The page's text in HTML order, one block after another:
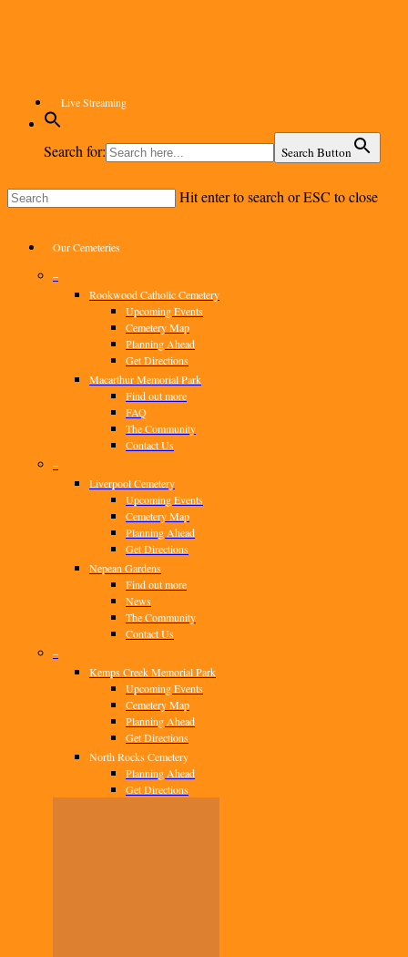
Live Streaming
Search for: Search Button
Hit enter to search or ESC to close
Menu
Our Cemeteries
–
Rookwood Catholic Cemetery
Upcoming Events
Cemetery Map
Planning Ahead
Get Directions
Macarthur Memorial Park
Find out more
FAQ
The Community
Contact Us
–
Liverpool Cemetery
Upcoming Events
Cemetery Map
Planning Ahead
Get Directions
Nepean Gardens
Find out more
News
The Community
Contact Us
–
Kemps Creek Memorial Park
Upcoming Events
Cemetery Map
Planning Ahead
Get Directions
North Rocks Cemetery
Planning Ahead
Get Directions